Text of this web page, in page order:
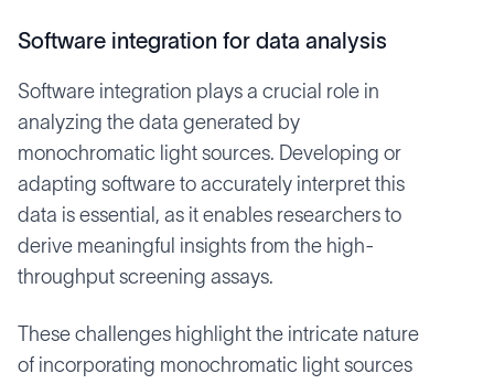
Software integration for data analysis
Software integration plays a crucial role in
analyzing the data generated by
monochromatic light sources. Developing or
adapting software to accurately interpret this
data is essential, as it enables researchers to
derive meaningful insights from the high-
throughput screening assays.
These challenges highlight the intricate nature
of incorporating monochromatic light sources